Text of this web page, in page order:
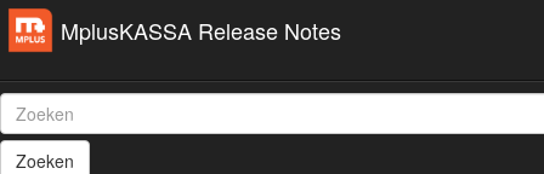
MplusKASSA Release Notes
Zoeken